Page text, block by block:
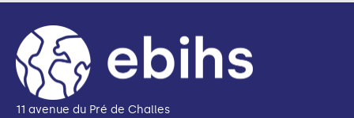
11 avenue du Pré de Challes